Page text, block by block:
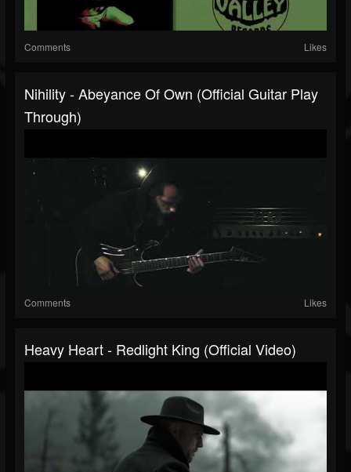
Comments Likes
Nihility - Abeyance Of Own (Official Guitar Play
Through)
Comments Likes
Heavy Heart - Redlight King (Official Video)